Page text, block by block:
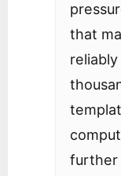
that
further